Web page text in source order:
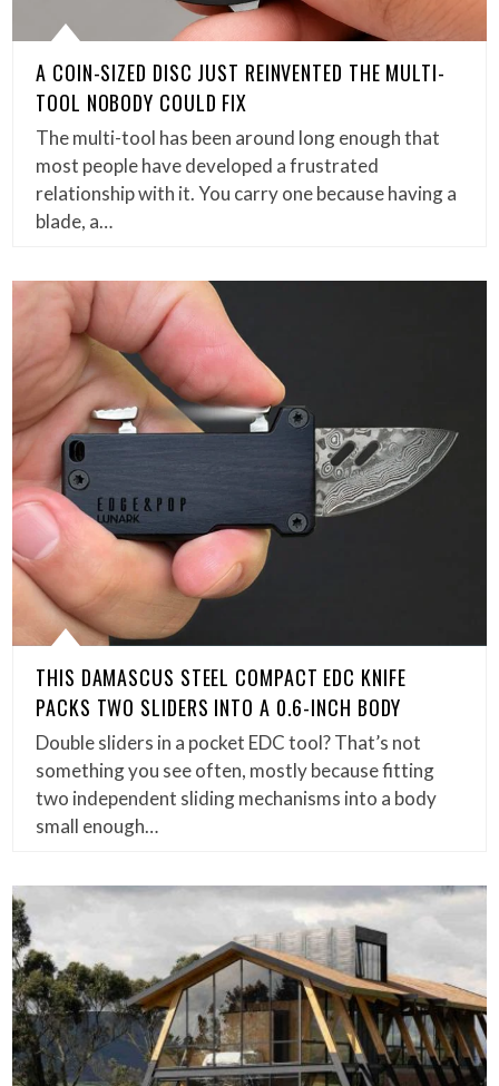
A COIN-SIZED DISC JUST REINVENTED THE MULTI-
TOOL NOBODY COULD FIX
The multi-tool has been around long enough that
most people have developed a frustrated
relationship with it. You carry one because having a
blade, a…
THIS DAMASCUS STEEL COMPACT EDC KNIFE
PACKS TWO SLIDERS INTO A 0.6-INCH BODY
Double sliders in a pocket EDC tool? That’s not
something you see often, mostly because fitting
two independent sliding mechanisms into a body
small enough…